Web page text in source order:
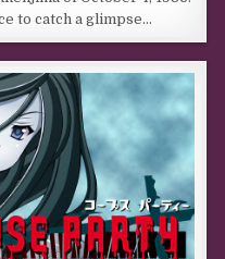
to catch a glimpse…